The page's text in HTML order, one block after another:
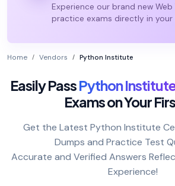
Experience our brand new Web
practice exams directly in your
Home Vendors Python Institute
Easily PassPython
Exams on Your
Get the Latest Python Institute
Dumps and Practice Test
Accurate and Verified Answers
Experience!